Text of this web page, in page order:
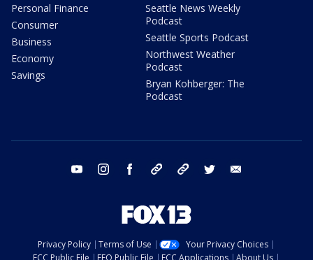
Personal Finance
Consumer
Business
Economy
Savings
Seattle News Weekly
Podcast
Seattle Sports Podcast
Northwest Weather
Podcast
Bryan Kohberger: The
Podcast
youtube instagram facebook tiktok threads twitter
Privacy Policy Terms of Use
Your Privacy Choices
FCC Public File
EEO Public File FCC Applications About Us